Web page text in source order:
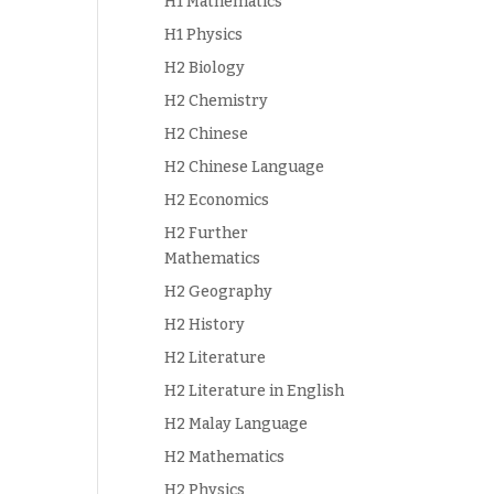
H1 Physics
H2 Biology
H2 Chemistry
H2 Chinese
H2 Chinese Language
H2 Economics
H2 Further
Mathematics
H2 Geography
H2 History
H2 Literature
H2 Literature in English
H2 Malay Language
H2 Mathematics